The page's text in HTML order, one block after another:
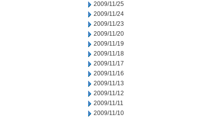
2009/11/25
2009/11/24
2009/11/23
2009/11/20
2009/11/19
2009/11/18
2009/11/17
2009/11/16
2009/11/13
2009/11/12
2009/11/11
2009/11/10